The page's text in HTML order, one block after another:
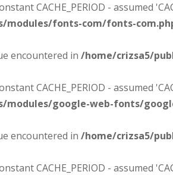
CACHE_PERIOD - assumed
fonts-com/fonts-
encountered in /home/crizsa5/
CACHE_PERIOD - assumed
google-web-fonts/
encountered in /home/crizsa5/
CACHE_PERIOD - assumed